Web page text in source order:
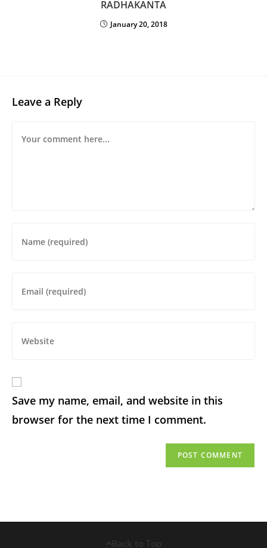
RADHAKANTA
January 20, 2018
Leave a Reply
Save my name, email, and website in this
browser for the next time I comment.
Back to Top